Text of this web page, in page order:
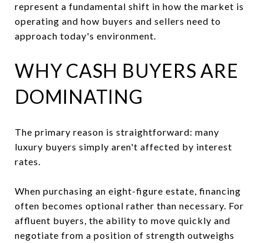
represent a fundamental shift in how the market is
operating and how buyers and sellers need to
approach today's environment.
WHY CASH BUYERS ARE
DOMINATING
The primary reason is straightforward: many
luxury buyers simply aren't affected by interest
rates.
When purchasing an eight-figure estate, financing
often becomes optional rather than necessary. For
affluent buyers, the ability to move quickly and
negotiate from a position of strength outweighs